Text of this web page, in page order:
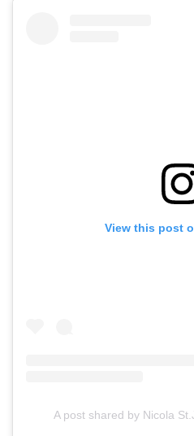
View this post
A post shared by Nicola